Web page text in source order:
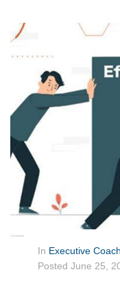
In Executive
Posted June 25,